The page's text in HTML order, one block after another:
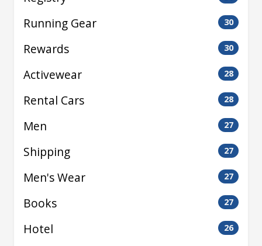
Running Gear 30
Rewards 30
Activewear 28
Rental Cars 28
Men 27
Shipping 27
Men's Wear 27
Books 27
Hotel 26